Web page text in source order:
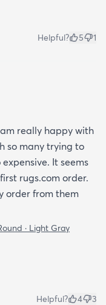
Helpful? 5 1
really happy with
so many trying to
It seems
rugs.com order.
order from them
· Light Gray
Helpful? 4 3